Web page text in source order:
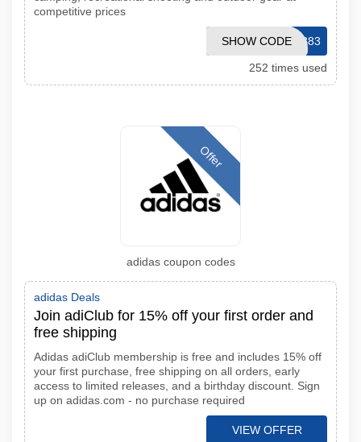
competitive prices
20CLUB83
SHOW CODE
252 times used
Offer
adidas coupon codes
adidas Deals
Join adiClub for 15% off your first order and
free shipping
Adidas adiClub membership is free and includes 15% off
your first purchase, free shipping on all orders, early
access to limited releases, and a birthday discount. Sign
up on adidas.com - no purchase required
VIEW OFFER